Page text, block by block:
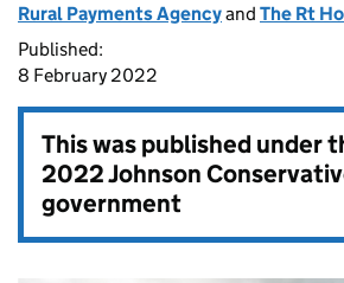
Rural Payments Agencyand The Rt
Published:
8 February 2022
This was published under
2022 Johnson
government